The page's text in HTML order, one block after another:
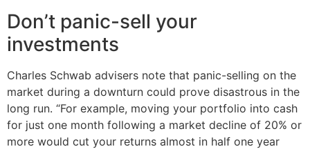
Don’t panic-sell your
investments
Charles Schwab advisers note that panic-selling on the
market during a downturn could prove disastrous in the
long run. “For example, moving your portfolio into cash
for just one month following a market decline of 20% or
more would cut your returns almost in half one year